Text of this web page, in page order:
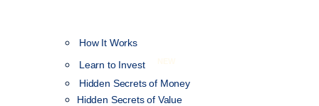
How It Works
Learn to Invest
Hidden Secrets of Money
Hidden Secrets of Value